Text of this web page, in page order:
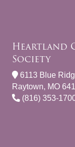
Heartland
Society
6113 Blue
Raytown, MO
(816) 353-